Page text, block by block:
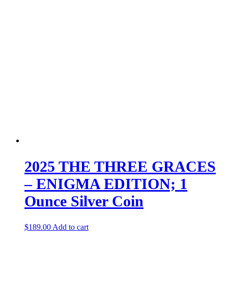
2025 THE THREE GRACES
– ENIGMA EDITION; 1
Ounce Silver Coin
$189.00 Add to cart